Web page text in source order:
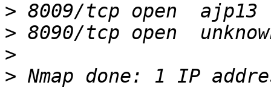
>
>
>
> Nmap done: 1 IP